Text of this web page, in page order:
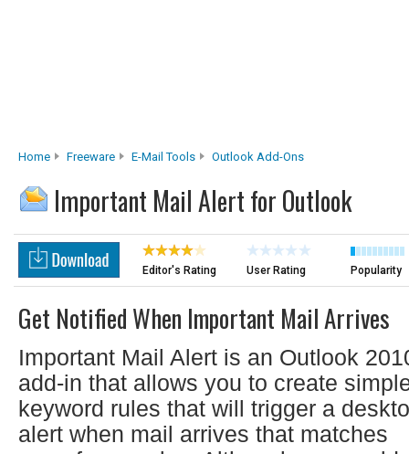
Home Freeware E-Mail Tools Outlook Add-Ons
Important Mail Alert for Outlook
Editor's Rating User Rating Popularity
Get Notified When Important Mail Arrives
Important Mail Alert is an Outlook
add-in that allows you to create
keyword rules that will trigger a
alert when mail arrives that matches